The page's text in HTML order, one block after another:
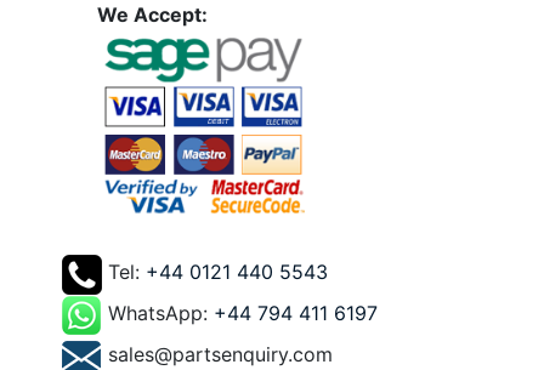
We Accept:
Tel: +44 0121 440 5543
WhatsApp: +44 794 411 6197
sales@partsenquiry.com